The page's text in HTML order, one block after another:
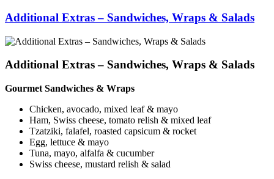
Additional Extras – Sandwiches, Wraps & Salads
Additional Extras – Sandwiches, Wraps & Salads
Gourmet Sandwiches & Wraps
Chicken, avocado, mixed leaf & mayo
Ham, Swiss cheese, tomato relish & mixed leaf
Tzatziki, falafel, roasted capsicum & rocket
Egg, lettuce & mayo
Tuna, mayo, alfalfa & cucumber
Swiss cheese, mustard relish & salad